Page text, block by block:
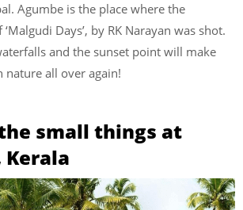
Agumbe is the place where the
Days’, by RK Narayan was shot.
and the sunset point will make
all over again!
small things at
Kerala